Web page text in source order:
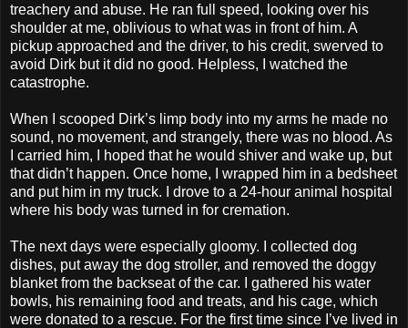
treachery and abuse. He ran full speed, looking over his
shoulder at me, oblivious to what was in front of him. A
pickup approached and the driver, to his credit, swerved to
avoid Dirk but it did no good. Helpless, I watched the
catastrophe.
When I scooped Dirk’s limp body into my arms he made no
sound, no movement, and strangely, there was no blood. As
I carried him, I hoped that he would shiver and wake up, but
that didn’t happen. Once home, I wrapped him in a bedsheet
and put him in my truck. I drove to a 24-hour animal hospital
where his body was turned in for cremation.
The next days were especially gloomy. I collected dog
dishes, put away the dog stroller, and removed the doggy
blanket from the backseat of the car. I gathered his water
bowls, his remaining food and treats, and his cage, which
were donated to a rescue. For the first time since I’ve lived in